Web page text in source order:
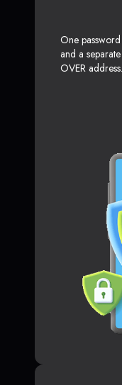
One
and a
OVER address.